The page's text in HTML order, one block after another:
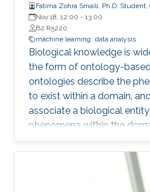
Fatima Zohra Smaili, Ph.D.
Nov 18, 12:00 - 13:00
B2 R5220
machine learning data analysis
Biological knowledge is
the form of ontology-
ontologies describe the
to exist within a domain,
associate a biological
phenomena within the